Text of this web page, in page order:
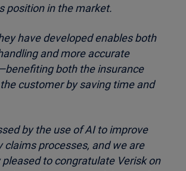
position in the market.
have developed enables both
and more accurate
both the insurance
customer by saving time and
by the use of AI to improve
claims processes, and we are
to congratulate Verisk on